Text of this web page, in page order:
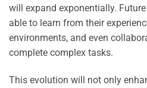
will expand exponentially.
able to learn from their
environments, and even
complete complex tasks.
This evolution will not only